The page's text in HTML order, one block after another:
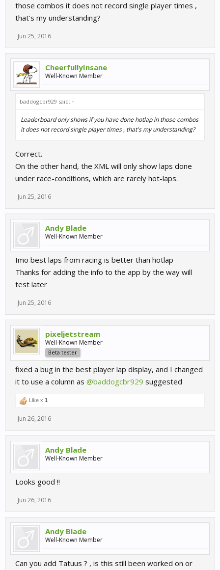
those combos it does not record single player times ,
that's my understanding?
Jun 25, 2016
CheerfullyInsane
Well-Known Member
baddogcbr929 said: ↑
Leaderboard only shows if you have done hotlap in those combos
it does not record single player times , that's my understanding?
Correct.
On the other hand, the XML will only show laps done
under race-conditions, which are rarely hot-laps.
Jun 25, 2016
Andy Blade
Well-Known Member
Imo best laps from racing is better than hotlap
Thanks for adding the info to the app by the way will
test later
Jun 25, 2016
pixeljetstream
Well-Known Member
Beta tester
fixed a bug in the best player lap display, and I changed
it to use a column as @baddogcbr929 suggested
Like x 1
Jun 26, 2016
Andy Blade
Well-Known Member
Looks good !!
Jun 26, 2016
Andy Blade
Well-Known Member
Can you add Tatuus ? , is this still been worked on or